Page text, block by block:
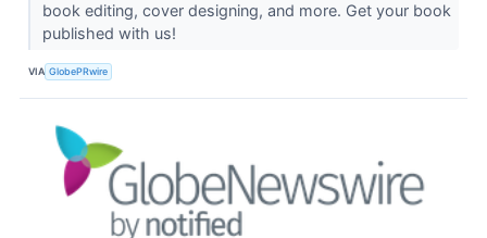
book editing, cover designing, and more. Get your book
published with us!
VIA GlobePRwire